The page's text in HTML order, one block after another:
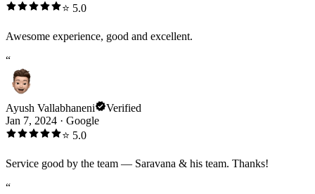
⭐ 5.0
Awesome experience, good and excellent.
“
Ayush Vallabhaneni
Verified
Jan 7, 2024 · Google
⭐ 5.0
Service good by the team — Saravana & his team. Thanks!
“